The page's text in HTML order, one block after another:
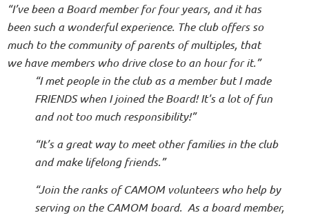
“I’ve been a Board member for four years, and it has
been such a wonderful experience. The club offers so
much to the community of parents of multiples, that
we have members who drive close to an hour for it.”
“I met people in the club as a member but I made
FRIENDS when I joined the Board! It's a lot of fun
and not too much responsibility!”
“It’s a great way to meet other families in the club
and make lifelong friends.”
“Join the ranks of CAMOM volunteers who help by
serving on the CAMOM board. As a board member,